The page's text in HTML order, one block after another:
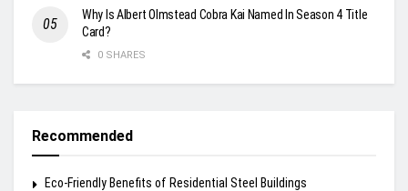
Why Is Albert Olmstead Cobra Kai Named In Season 4 Title
Card?
0 SHARES
Recommended
Eco-Friendly Benefits of Residential Steel Buildings